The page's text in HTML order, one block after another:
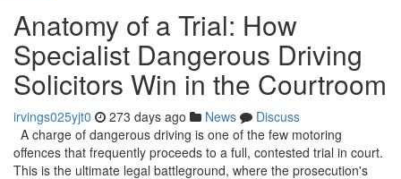
Anatomy of a Trial: How
Specialist Dangerous Driving
Solicitors Win in the Courtroom
irvings025yjt0 273 days ago News
Discuss
A charge of dangerous driving is one of the few motoring
offences that frequently proceeds to a full, contested trial in court.
This is the ultimate legal battleground, where the prosecution's